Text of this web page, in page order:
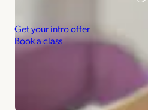
Get your intro offer
Book a class